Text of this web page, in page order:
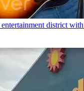
entertainment district